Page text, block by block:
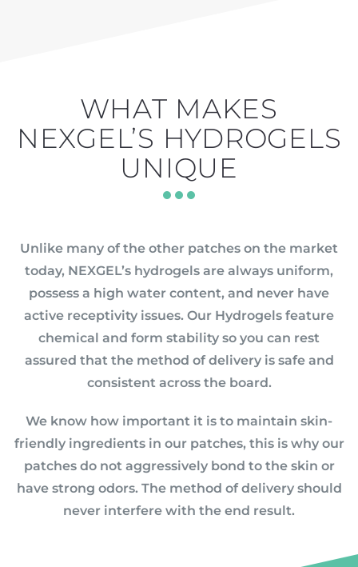
WHAT MAKES
NEXGEL’S HYDROGELS
UNIQUE
Unlike many of the other patches on the market
today, NEXGEL’s hydrogels are always uniform,
possess a high water content, and never have
active receptivity issues. Our Hydrogels feature
chemical and form stability so you can rest
assured that the method of delivery is safe and
consistent across the board.
We know how important it is to maintain skin-
friendly ingredients in our patches, this is why our
patches do not aggressively bond to the skin or
have strong odors. The method of delivery should
never interfere with the end result.